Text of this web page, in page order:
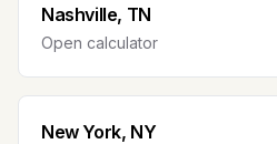
Nashville, TN
Open calculator
New York, NY